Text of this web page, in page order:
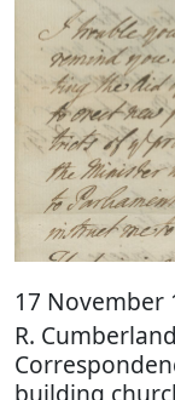
17 November
R.